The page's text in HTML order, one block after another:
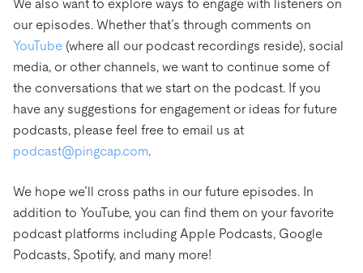
We also want to explore ways to engage with listeners on
our episodes. Whether that’s through comments on
YouTube (where all our podcast recordings reside), social
media, or other channels, we want to continue some of
the conversations that we start on the podcast. If you
have any suggestions for engagement or ideas for future
podcasts, please feel free to email us at
podcast@pingcap.com.
We hope we’ll cross paths in our future episodes. In
addition to YouTube, you can find them on your favorite
podcast platforms including Apple Podcasts, Google
Podcasts, Spotify, and many more!